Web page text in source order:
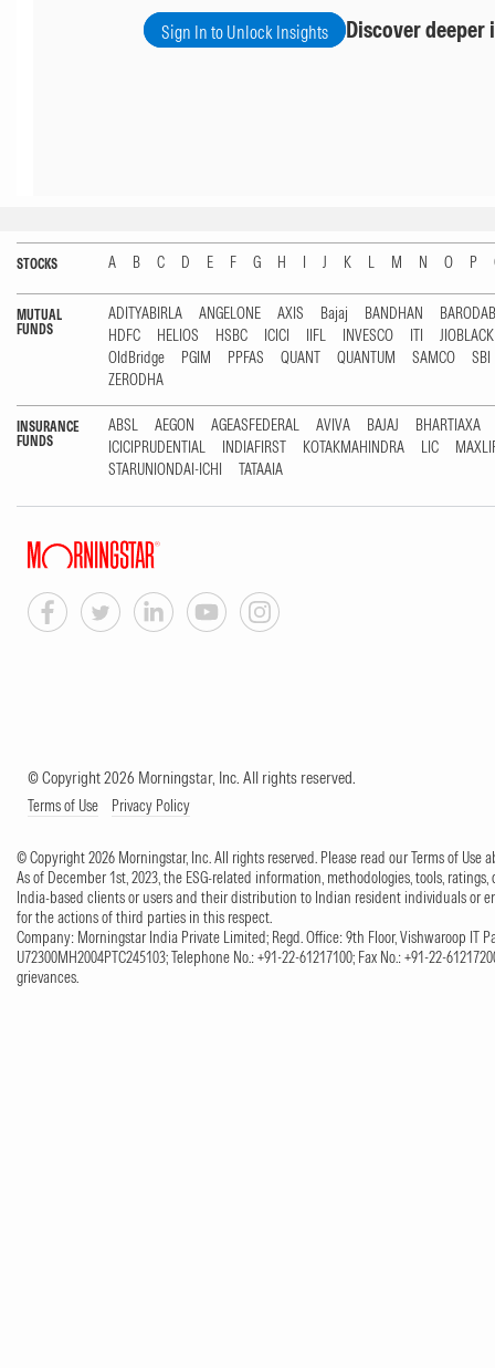
Sign In to Unlock Insights Discover
STOCKS A B C D E F G H I J K L M N O P
MUTUAL
FUNDS
ADITYABIRLA ANGELONE AXIS Bajaj BANDHAN
HDFC
HELIOS HSBC ICICI IIFL INVESCO ITI
OldBridge
PGIM PPFAS QUANT QUANTUM SAMCO
SBI
ZERODHA
INSURANCE
FUNDS
ABSL AEGON AGEASFEDERAL AVIVA BAJAJ
BHARTIAXA
ICICIPRUDENTIAL
INDIAFIRST KOTAKMAHINDRA LIC
STARUNIONDAI-ICHI
TATAAIA
© Copyright 2026 Morningstar, Inc. All rights reserved.
Terms of Use Privacy Policy
© Copyright 2026 Morningstar, Inc. All rights reserved. Please read our Terms of Use
As of December 1st, 2023, the ESG-related information, methodologies, tools,
India-based clients or users and their distribution to Indian resident individuals or
for the actions of third parties in this respect.
Company: Morningstar India Private Limited; Regd. Office: 9th Floor, Vishwaroop IT
U72300MH2004PTC245103; Telephone No.: +91-22-61217100; Fax No.: +91-22-
grievances.